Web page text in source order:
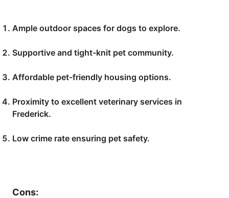
Ample outdoor spaces for dogs to explore.
Supportive and tight-knit pet community.
Affordable pet-friendly housing options.
Proximity to excellent veterinary services in
Frederick.
Low crime rate ensuring pet safety.
Cons: